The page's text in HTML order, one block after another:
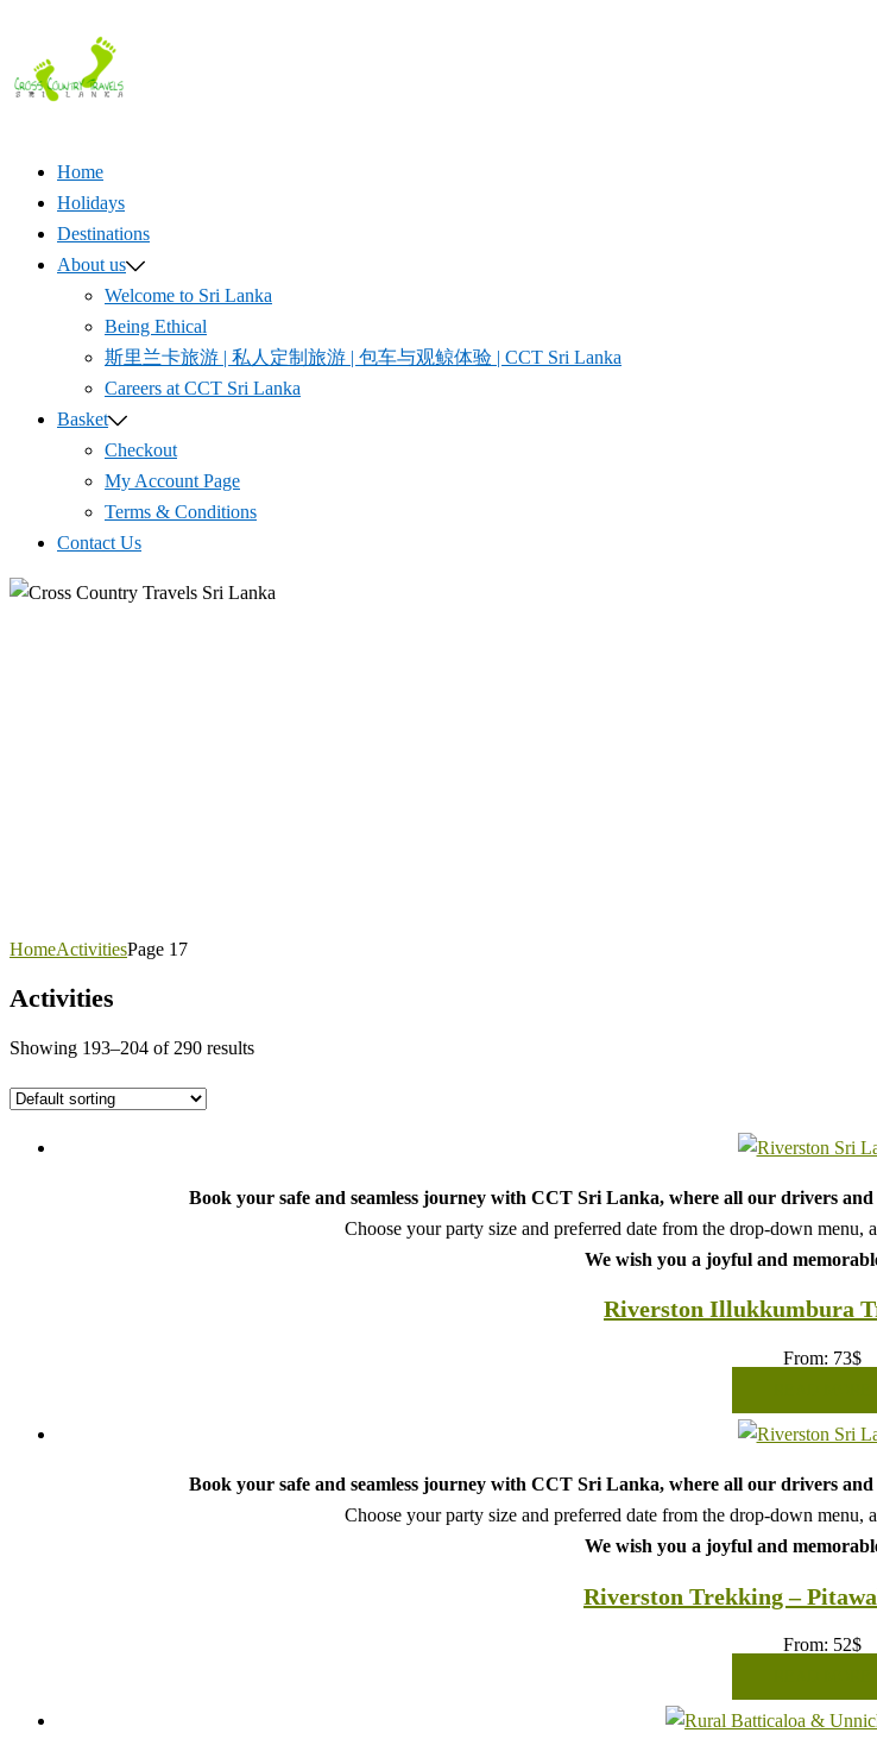
content
Home
Holidays
Destinations
About us
Welcome to Sri Lanka
Being Ethical
斯里兰卡旅游 | 私人定制旅游 | 包车与观鲸体验 | CCT Sri Lanka
Careers at CCT Sri Lanka
Basket
Checkout
My Account Page
Terms & Conditions
Contact Us
HomeActivitiesPage 17
Activities
Showing 193–204 of 290 results
Book your safe and seamless journey with CCT Sri Lanka, where all our drivers
Choose your party size and preferred date from the drop-down menu,
We wish you a joyful and
Riverston Illukkumbura
From: 73$
Book your safe and seamless journey with CCT Sri Lanka, where all our drivers
Choose your party size and preferred date from the drop-down menu,
We wish you a joyful and
Riverston Trekking –
From: 52$